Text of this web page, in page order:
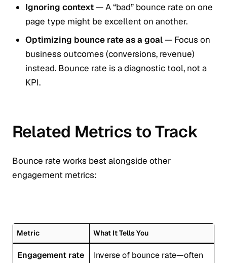
Ignoring context— A “bad” bounce rate on one
page type might be excellent on another.
Optimizing bounce rate as a goal— Focus on
business outcomes (conversions, revenue)
instead. Bounce rate is a diagnostic tool, not a
KPI.
Related Metrics to Track
Bounce rate works best alongside other
engagement metrics:
Metric What It Tells You
Engagement rate
Inverse of bounce rate—often